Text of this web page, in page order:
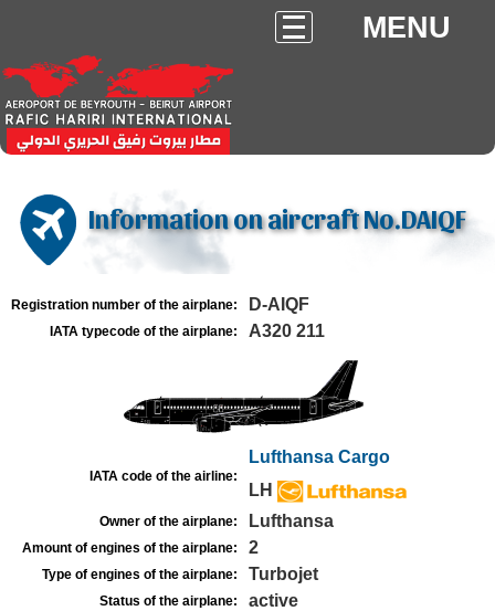
MENU
Information on aircraft No.DAIQF
Registration number of the airplane: D-AIQF
IATA typecode of the airplane: A320 211
IATA code of the airline:
Lufthansa Cargo
LH
Owner of the airplane: Lufthansa
Amount of engines of the airplane: 2
Type of engines of the airplane: Turbojet
Status of the airplane: active